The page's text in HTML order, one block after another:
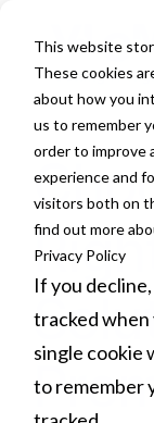
This website
These cookies
about how you
us to remember
order to improve
experience and
visitors both on
find out more
Privacy Policy
If you
tracked when
single cookie
to remember